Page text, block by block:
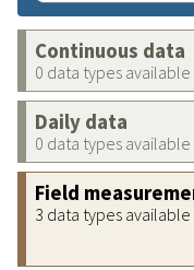
Continuous data
0 data types available
Daily data
0 data types available
Field
3 data types